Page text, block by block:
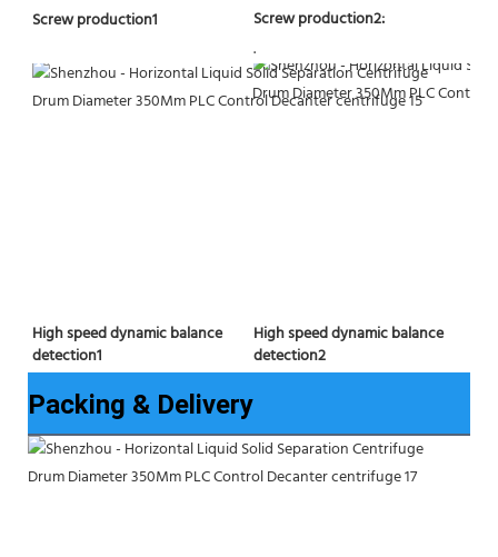
Screw production1
Screw production2:
.
High speed dynamic balance
detection1
High speed dynamic balance
detection2
Packing & Delivery